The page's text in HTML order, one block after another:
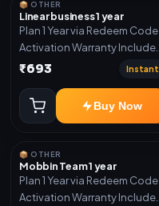
📦 OTHER
Linear business 1 year
Plan 1 Year via Redeem Code
Activation Warranty Included
Only
₹693 Instant
Buy Now
📦 OTHER
Mobbin Team 1 year
Plan 1 Year via Redeem Code
Activation Warranty Included